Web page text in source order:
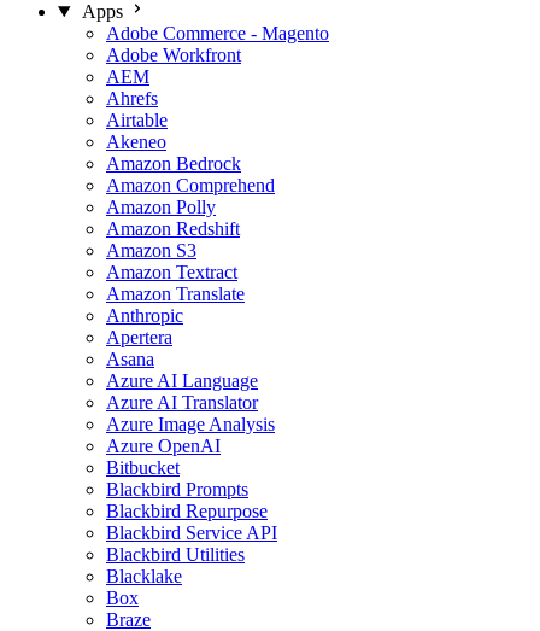
Apps
Adobe Commerce - Magento
Adobe Workfront
AEM
Ahrefs
Airtable
Akeneo
Amazon Bedrock
Amazon Comprehend
Amazon Polly
Amazon Redshift
Amazon S3
Amazon Textract
Amazon Translate
Anthropic
Apertera
Asana
Azure AI Language
Azure AI Translator
Azure Image Analysis
Azure OpenAI
Bitbucket
Blackbird Prompts
Blackbird Repurpose
Blackbird Service API
Blackbird Utilities
Blacklake
Box
Braze